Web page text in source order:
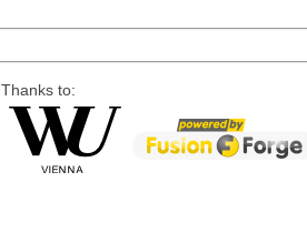
Thanks to: